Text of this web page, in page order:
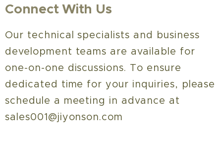
Connect With Us
Our technical specialists and business
development teams are available for
one-on-one discussions. To ensure
dedicated time for your inquiries, please
schedule a meeting in advance at
sales001@jiyonson.com